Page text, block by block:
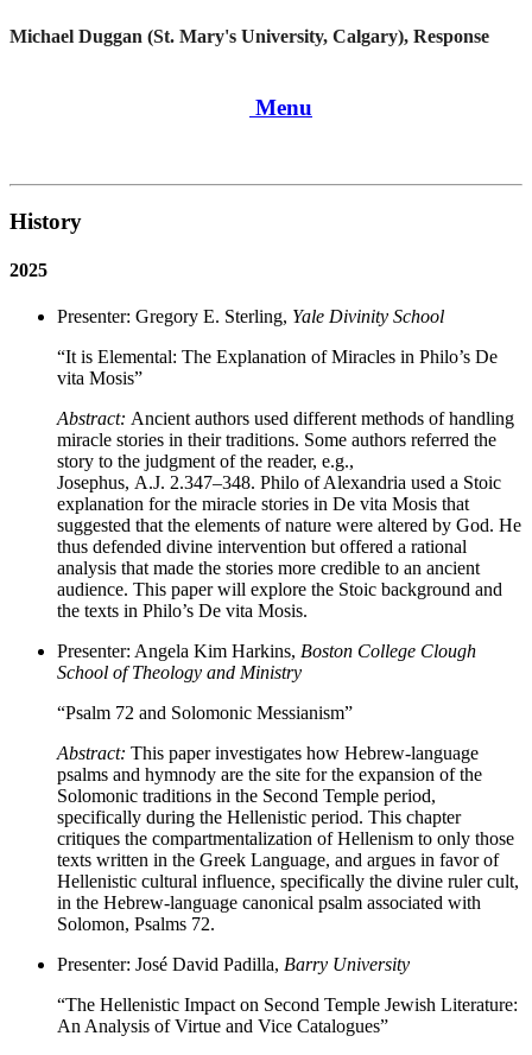
Michael Duggan (St. Mary's University, Calgary), Response
Menu
History
2025
Presenter: Gregory E. Sterling, Yale Divinity School
“It is Elemental: The Explanation of Miracles in Philo’s De
vita Mosis”
Abstract: Ancient authors used different methods of handling
miracle stories in their traditions. Some authors referred the
story to the judgment of the reader, e.g.,
Josephus, A.J. 2.347–348. Philo of Alexandria used a Stoic
explanation for the miracle stories in De vita Mosis that
suggested that the elements of nature were altered by God. He
thus defended divine intervention but offered a rational
analysis that made the stories more credible to an ancient
audience. This paper will explore the Stoic background and
the texts in Philo’s De vita Mosis.
Presenter: Angela Kim Harkins, Boston College Clough
School of Theology and Ministry
“Psalm 72 and Solomonic Messianism”
Abstract: This paper investigates how Hebrew-language
psalms and hymnody are the site for the expansion of the
Solomonic traditions in the Second Temple period,
specifically during the Hellenistic period. This chapter
critiques the compartmentalization of Hellenism to only those
texts written in the Greek Language, and argues in favor of
Hellenistic cultural influence, specifically the divine ruler cult,
in the Hebrew-language canonical psalm associated with
Solomon, Psalms 72.
Presenter: José David Padilla, Barry University
“The Hellenistic Impact on Second Temple Jewish Literature:
An Analysis of Virtue and Vice Catalogues”